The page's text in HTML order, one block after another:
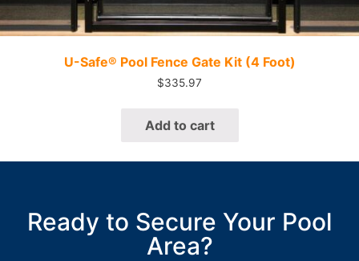
U-Safe® Pool Fence Gate Kit (4 Foot)
$335.97
Add to cart
Ready to Secure Your Pool
Area?